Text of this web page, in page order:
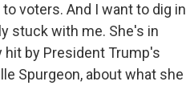
to voters. And I want to dig in
stuck with me. She's in
by President Trump's
Spurgeon, about what she